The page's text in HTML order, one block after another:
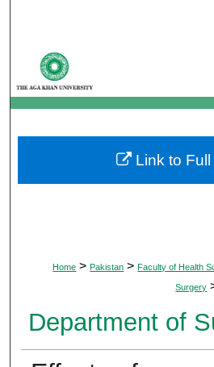
My
About
Digital
Home > Pakistan > Faculty of Health
Surgery
Department of
Link to Full